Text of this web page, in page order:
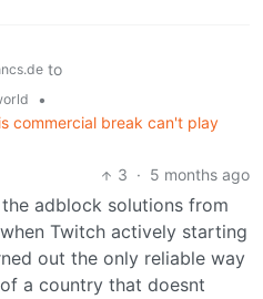
to
•
commercial break can't play
3 · 5 months ago
adblock solutions from
Twitch actively starting
out the only reliable way
a country that doesnt